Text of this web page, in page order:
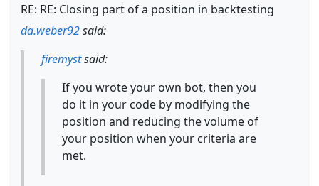
RE: RE: Closing part of a position in backtesting
da.weber92said:
firemystsaid:
If you wrote your own bot, then you
do it in your code by modifying the
position and reducing the volume of
your position when your criteria are
met.